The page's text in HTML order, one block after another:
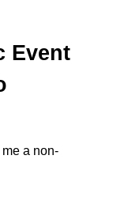
Event
a non-